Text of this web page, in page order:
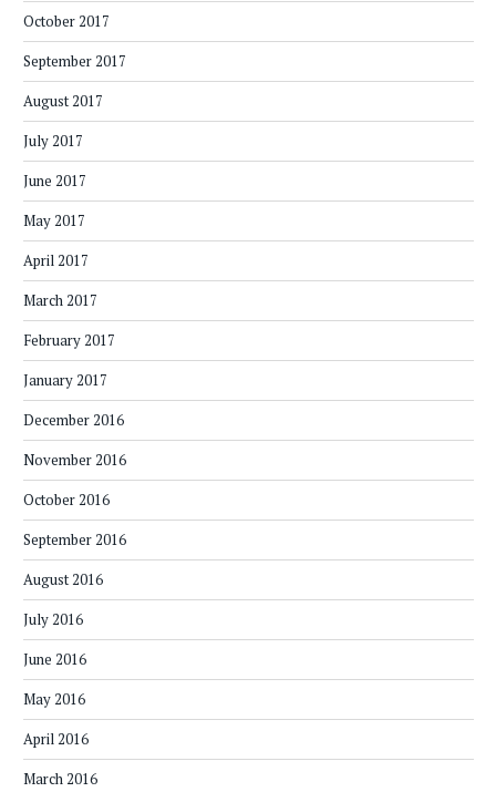
October 2017
September 2017
August 2017
July 2017
June 2017
May 2017
April 2017
March 2017
February 2017
January 2017
December 2016
November 2016
October 2016
September 2016
August 2016
July 2016
June 2016
May 2016
April 2016
March 2016